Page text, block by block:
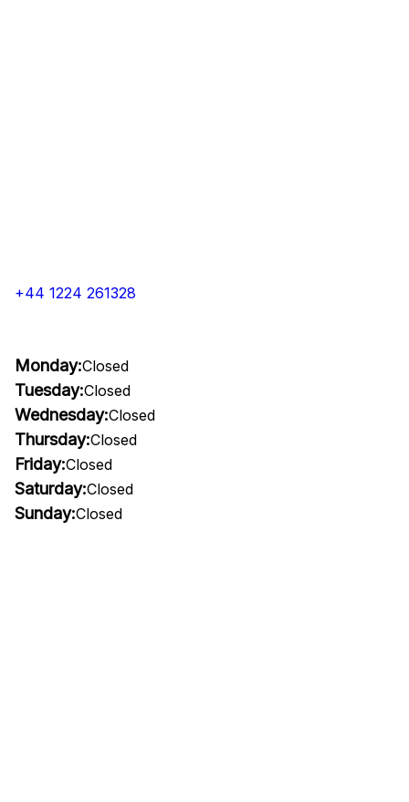
+44 1224 261328
Monday:Closed
Tuesday:Closed
Wednesday:Closed
Thursday:Closed
Friday:Closed
Saturday:Closed
Sunday:Closed